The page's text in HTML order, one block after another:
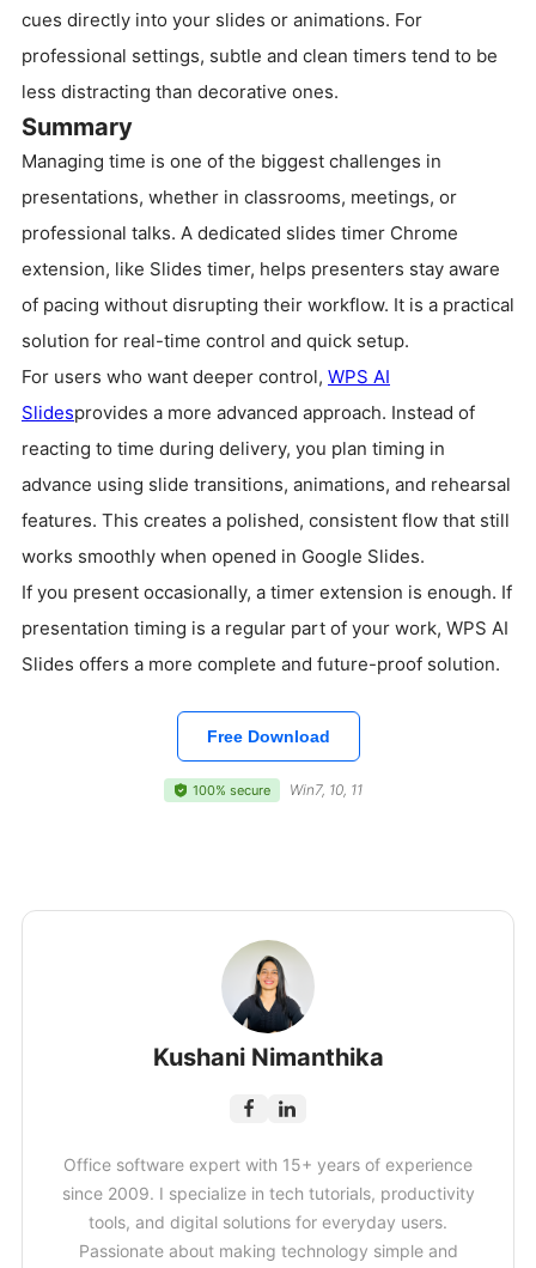
cues directly into your slides or animations. For
professional settings, subtle and clean timers tend to be
less distracting than decorative ones.
Summary
Managing time is one of the biggest challenges in
presentations, whether in classrooms, meetings, or
professional talks. A dedicated slides timer Chrome
extension, like Slides timer, helps presenters stay aware
of pacing without disrupting their workflow. It is a practical
solution for real-time control and quick setup.
For users who want deeper control, WPS AI
Slidesprovides a more advanced approach. Instead of
reacting to time during delivery, you plan timing in
advance using slide transitions, animations, and rehearsal
features. This creates a polished, consistent flow that still
works smoothly when opened in Google Slides.
If you present occasionally, a timer extension is enough. If
presentation timing is a regular part of your work, WPS AI
Slides offers a more complete and future-proof solution.
Free Download
100% secure Win7, 10, 11
Kushani Nimanthika
Office software expert with 15+ years of experience
since 2009. I specialize in tech tutorials, productivity
tools, and digital solutions for everyday users.
Passionate about making technology simple and